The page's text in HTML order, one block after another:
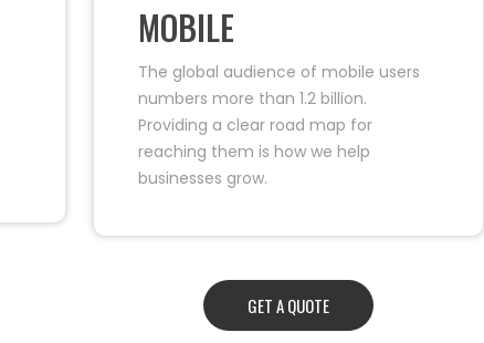
MOBILE
The global audience of mobile users
numbers more than 1.2 billion.
Providing a clear road map for
reaching them is how we help
businesses grow.
GET A QUOTE